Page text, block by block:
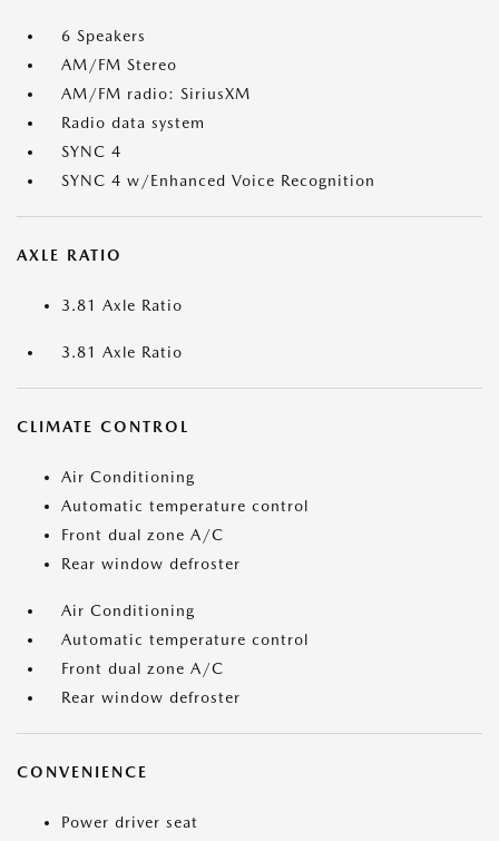
6 Speakers
AM/FM Stereo
AM/FM radio: SiriusXM
Radio data system
SYNC 4
SYNC 4 w/Enhanced Voice Recognition
AXLE RATIO
3.81 Axle Ratio
3.81 Axle Ratio
CLIMATE CONTROL
Air Conditioning
Automatic temperature control
Front dual zone A/C
Rear window defroster
Air Conditioning
Automatic temperature control
Front dual zone A/C
Rear window defroster
CONVENIENCE
Power driver seat